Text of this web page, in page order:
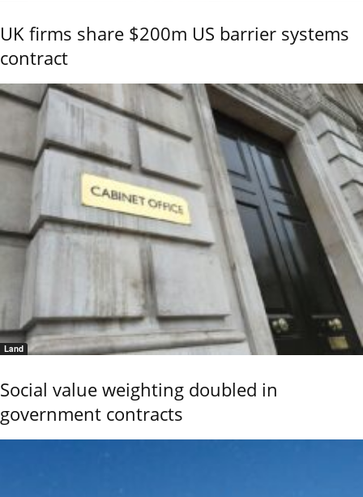
UK firms share $200m US barrier systems
contract
Land
Social value weighting doubled in
government contracts